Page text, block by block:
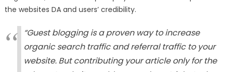
the websites DA and users’ credibility.
“Guest blogging is a proven way to increase
organic search traffic and referral traffic to your
website. But contributing your article only for the